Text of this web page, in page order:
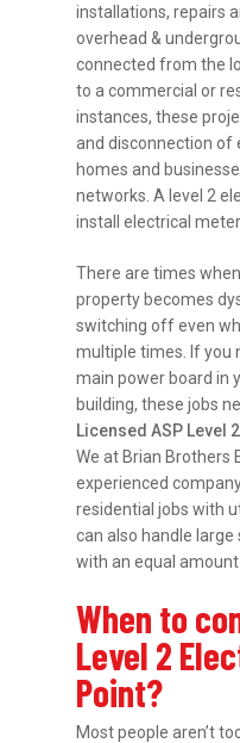
installations, repairs
overhead &
connected from the
to a commercial or
instances, these
and disconnection of
homes and
networks. A level 2
install electrical
There are times
property becomes
switching off even
multiple times. If you
main power board in
building, these jobs
Licensed ASP Level
We at Brian Brothers
experienced
residential jobs with
can also handle
with an equal
When to
Level 2
Point?
Most people aren’t